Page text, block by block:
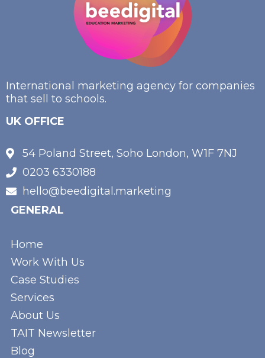
International marketing agency for companies
that sell to schools.
UK OFFICE
54 Poland Street, Soho London, W1F 7NJ
0203 6330188
hello@beedigital.marketing
GENERAL
Home
Work With Us
Case Studies
Services
About Us
TAIT Newsletter
Blog